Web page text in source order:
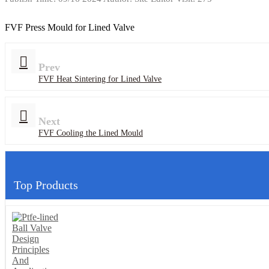
FVF Press Mould for Lined Valve
Prev
FVF Heat Sintering for Lined Valve
Next
FVF Cooling the Lined Mould
Top Products